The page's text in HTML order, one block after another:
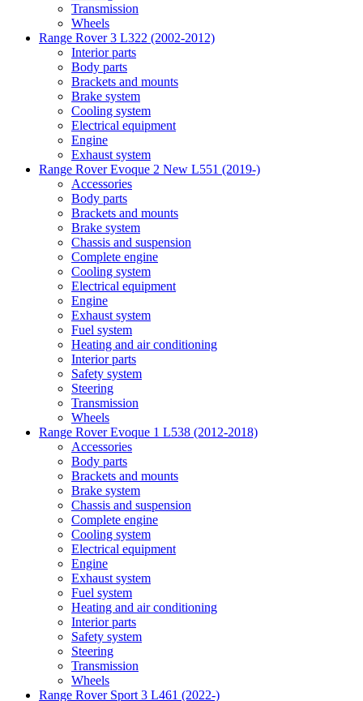
Transmission
Wheels
Range Rover 3 L322 (2002-2012)
Interior parts
Body parts
Brackets and mounts
Brake system
Cooling system
Electrical equipment
Engine
Exhaust system
Range Rover Evoque 2 New L551 (2019-)
Accessories
Body parts
Brackets and mounts
Brake system
Chassis and suspension
Complete engine
Cooling system
Electrical equipment
Engine
Exhaust system
Fuel system
Heating and air conditioning
Interior parts
Safety system
Steering
Transmission
Wheels
Range Rover Evoque 1 L538 (2012-2018)
Accessories
Body parts
Brackets and mounts
Brake system
Chassis and suspension
Complete engine
Cooling system
Electrical equipment
Engine
Exhaust system
Fuel system
Heating and air conditioning
Interior parts
Safety system
Steering
Transmission
Wheels
Range Rover Sport 3 L461 (2022-)